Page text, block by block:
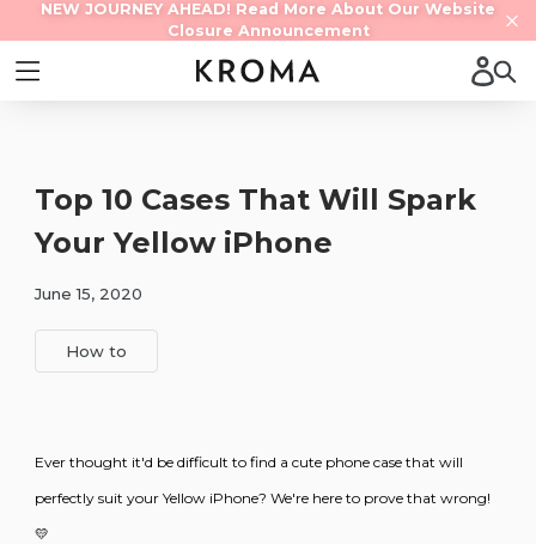
Contact us
NEW JOURNEY AHEAD! Read More About Our Website
Closure Announcement
Log
Top 10 Cases That Will Spark
Your Yellow iPhone
June 15, 2020
How to
Ever thought it'd be difficult to find a cute phone case that will
perfectly suit your Yellow iPhone? We're here to prove that wrong!
💛